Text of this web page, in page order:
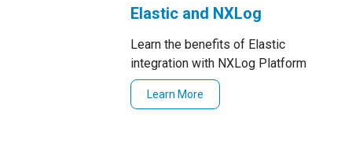
Elastic and NXLog
Learn the benefits of Elastic
integration with NXLog Platform
Learn More